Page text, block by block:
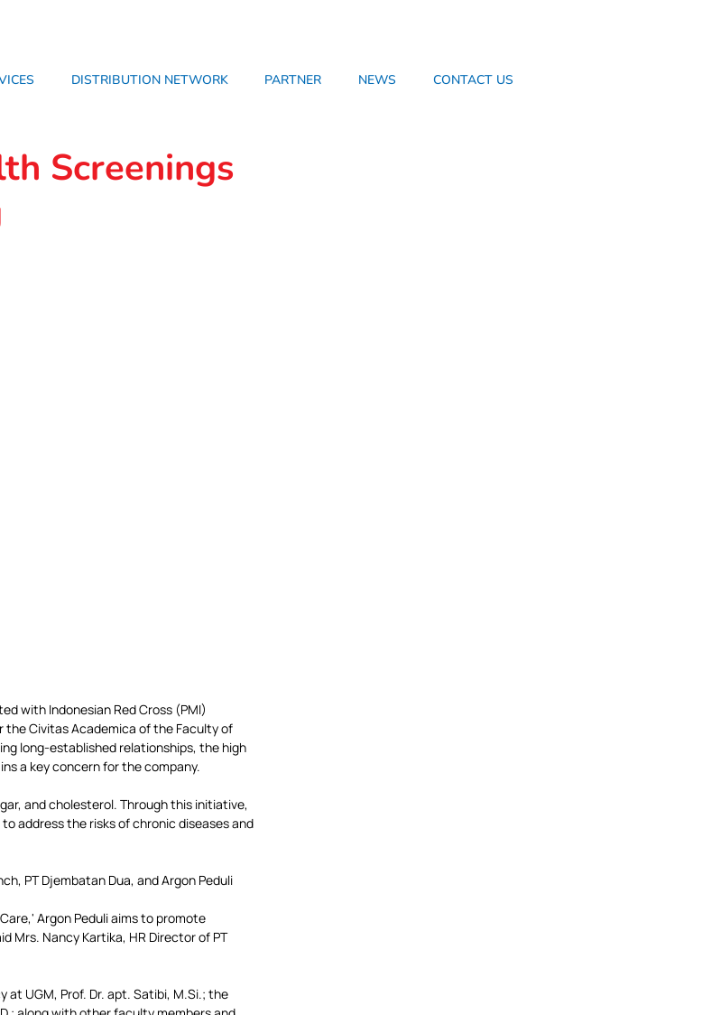
DISTRIBUTION NETWORK PARTNER NEWS CONTACT US
Screenings
with Indonesian Red Cross (PMI)
Civitas Academica of the Faculty of
long-established relationships, the high
a key concern for the company.
and cholesterol. Through this initiative,
address the risks of chronic diseases and
PT Djembatan Dua, and Argon Peduli
Argon Peduli aims to promote
Mrs. Nancy Kartika, HR Director of PT
UGM, Prof. Dr. apt. Satibi, M.Si.; the